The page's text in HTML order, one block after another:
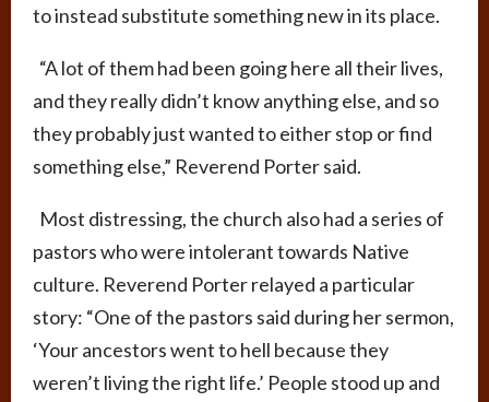
to instead substitute something new in its place.
“A lot of them had been going here all their lives,
and they really didn’t know anything else, and so
they probably just wanted to either stop or find
something else,” Reverend Porter said.
Most distressing, the church also had a series of
pastors who were intolerant towards Native
culture. Reverend Porter relayed a particular
story: “One of the pastors said during her sermon,
‘Your ancestors went to hell because they
weren’t living the right life.’ People stood up and